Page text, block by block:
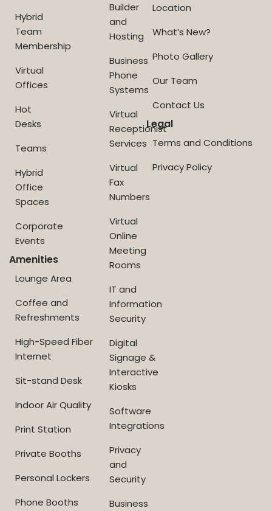
Hybrid
Team
Membership
Virtual
Offices
Hot
Desks
Teams
Hybrid
Office
Spaces
Corporate
Events
Amenities
Lounge Area
Coffee and
Refreshments
High-Speed Fiber
Internet
Sit-stand Desk
Indoor Air Quality
Print Station
Private Booths
Personal Lockers
Phone Booths
Builder
and
Hosting
Business
Phone
Systems
Virtual
Receptionist
Services
Virtual
Fax
Numbers
Virtual
Online
Meeting
Rooms
IT and
Information
Security
Digital
Signage &
Interactive
Kiosks
Software
Integrations
Privacy
and
Security
Business
Location
What’s New?
Photo Gallery
Our Team
Contact Us
Legal
Terms and Conditions
Privacy Policy